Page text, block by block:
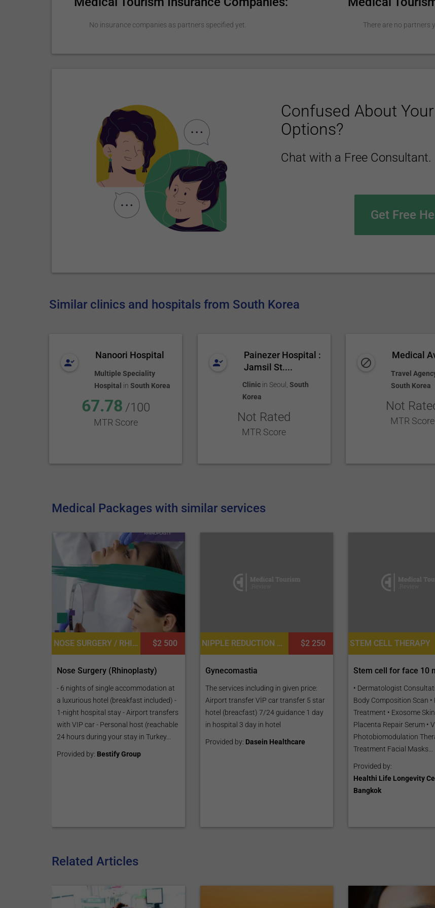
No insurance companies as partners specified yet. There are no partners
Confused About
Options?
Chat with a Free Consultant.
Get Free
Similar clinics and hospitals from South Korea
Nanoori Hospital
Multiple Speciality
Hospital in South Korea
67.78 /100
MTR Score
Painezer Hospital :
Jamsil St....
Clinic in Seoul ,South
Korea
Not Rated
MTR Score
Medical
Travel
South Korea
Not
MTR Score
Medical Packages with similar services
NOSE SURGERY / RHINOPLASTY, PLASTIC SURGERY OR COSMETIC SURGERY $2 500
Nose Surgery (Rhinoplasty)
- 6 nights of single accommodation at
a luxurious hotel (breakfast included) -
1-night hospital stay - Airport transfers
with VIP car - Personal host (reachable
24 hours during your stay in Turkey...
Provided by: Bestify Group
NIPPLE REDUCTION OR AREOLA REDUCTION, NIPPLE INVERSION CORRECTION $2 250
Gynecomastia
The services including in given price:
Airport transfer VİP car transfer 5 star
hotel (breacfast) 7/24 guidance 1 day
in hospital 3 day in hotel
Provided by: Dasein Healthcare
STEM CELL THERAPY
Stem cell for face 10
• Dermatologist
Body Composition Scan •
Treatment • Exosome
Placenta Repair Serum •
Photobiomodulation
Treatment Facial Masks...
Provided by:
Healthi Life Longevity
Bangkok
Related Articles